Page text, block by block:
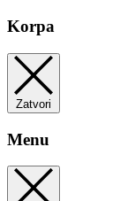
Korpa
Zatvori
Menu